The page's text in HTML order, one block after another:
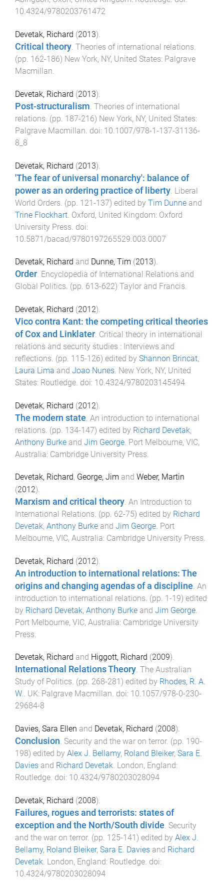
10.4324/9780203761472
Devetak, Richard (2013).
Critical theory. Theories of international relations.
(pp. 162-186) New York, NY, United States: Palgrave
Macmillan.
Devetak, Richard (2013).
Post-structuralism. Theories of international
relations. (pp. 187-216) New York, NY, United States:
Palgrave Macmillan. doi: 10.1007/978-1-137-31136-
8_8
Devetak, Richard (2013).
'The fear of universal monarchy': balance of
power as an ordering practice of liberty Liberal
World Orders . (pp. 121-137) edited by Tim Dunne and
Trine Flockhart Oxford, United Kingdom: Oxford
University Press . doi:
10.5871/bacad/9780197265529.003.0007
Devetak, Richard and Dunne, Tim (2013).
Order. Encyclopedia of International Relations and
Global Politics. (pp. 613-622) Taylor and Francis.
Devetak, Richard (2012).
Vico contra Kant: the competing critical theories
of Cox and Linklater. Critical theory in international
relations and security studies : Interviews and
reflections. (pp. 115-126) edited by Shannon Brincat,
Laura Lima and Joao Nunes. New York, NY, United
States: Routledge. doi: 10.4324/9780203145494
Devetak, Richard (2012).
The modern state. An introduction to international
relations. (pp. 134-147) edited by Richard Devetak,
Anthony Burke and Jim George. Port Melbourne, VIC,
Australia: Cambridge University Press.
Devetak, Richard, George, Jim and Weber, Martin
(2012).
Marxism and critical theory An Introduction to
International Relations . (pp. 62-75) edited by Richard
Devetak, Anthony Burke and Jim George Port
Melbourne, VIC, Australia: Cambridge University Press
Devetak, Richard (2012).
An introduction to international relations: The
origins and changing agendas of a discipline An
introduction to international relations . (pp. 1-19) edited
by Richard Devetak, Anthony Burke and Jim George
Port Melbourne, VIC, Australia: Cambridge University
Press
Devetak, Richard and Higgott, Richard (2009).
International Relations Theory. The Australian
Study of Politics. (pp. 268-281 ) edited by Rhodes, R. A.
W.. UK: Palgrave Macmillan. doi: 10.1057/978-0-230-
29684-8
Davies, Sara Ellen and Devetak, Richard (2008).
Conclusion. Security and the war on terror. (pp. 190-
198) edited by Alex J. Bellamy, Roland Bleiker, Sara E.
Davies and Richard Devetak. London, England:
Routledge. doi: 10.4324/9780203028094
Devetak, Richard (2008).
Failures, rogues and terrorists: states of
exception and the North/South divide. Security
and the war on terror. (pp. 125-141) edited by Alex J.
Bellamy, Roland Bleiker, Sara E. Davies and Richard
Devetak. London, England: Routledge. doi:
10.4324/9780203028094